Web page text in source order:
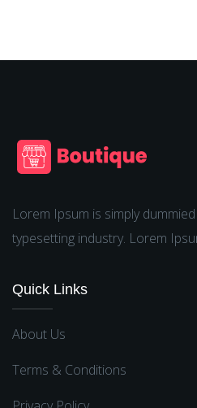
Lorem Ipsum is simply
typesetting industry. Lorem
Quick Links
About Us
Terms & Conditions